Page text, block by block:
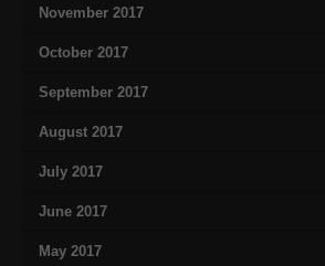
November 2017
October 2017
September 2017
August 2017
July 2017
June 2017
May 2017